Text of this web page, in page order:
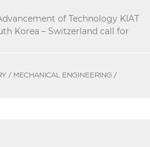
of Technology KIAT
Korea – Switzerland call for
/ MECHANICAL ENGINEERING /